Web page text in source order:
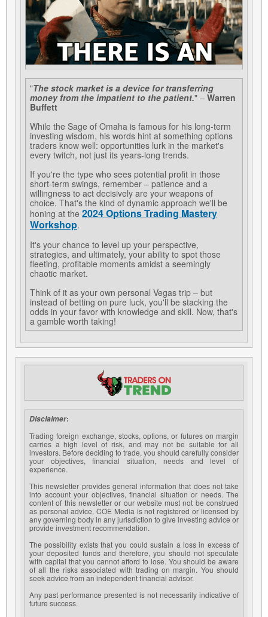
"The stock market is a device for transferring
money from the impatient to the patient." – Warren
Buffett
While the Sage of Omaha is famous for his long-term
investing wisdom, his words hint at something options
traders know well: opportunities lurk in the market's
every twitch, not just its years-long trends.
If you're the type who sees potential profit in those
short-term swings, remember – patience and a
willingness to act decisively are your weapons of
choice. That's the kind of dynamic approach we'll be
honing at the 2024 Options Trading Mastery
Workshop.
It's your chance to level up your perspective,
strategies, and ultimately, your ability to spot those
fleeting, profitable moments amidst a seemingly
chaotic market.
Think of it as your own personal Vegas trip – but
instead of betting on pure luck, you'll be stacking the
odds in your favor with knowledge and skill. Now, that's
a gamble worth taking!
Disclaimer:
Trading foreign exchange, stocks, options, or futures on margin
carries a high level of risk, and may not be suitable for all
investors. Before deciding to trade, you should carefully consider
your objectives, financial situation, needs and level of
experience.
This newsletter provides general information that does not take
into account your objectives, financial situation or needs. The
content of this newsletter or our website must not be construed
as personal advice. COE Media is not registered or licensed by
any governing body in any jurisdiction to give investing advice or
provide investment recommendation.
The possibility exists that you could sustain a loss in excess of
your deposited funds and therefore, you should not speculate
with capital that you cannot afford to lose. You should be aware
of all the risks associated with trading on margin. You should
seek advice from an independent financial advisor.
Any past performance presented is not necessarily indicative of
future success.